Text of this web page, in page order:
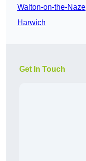
Walton-on-the-Naze
Harwich
Get In Touch